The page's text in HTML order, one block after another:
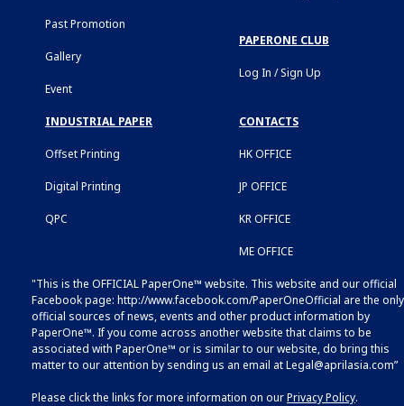
Past Promotion
Gallery
Event
PAPERONE CLUB
Log In / Sign Up
INDUSTRIAL PAPER
Offset Printing
Digital Printing
QPC
CONTACTS
HK OFFICE
JP OFFICE
KR OFFICE
ME OFFICE
"This is the OFFICIAL PaperOne™ website. This website and our official
Facebook page: http://www.facebook.com/PaperOneOfficial are the only
official sources of news, events and other product information by
PaperOne™. If you come across another website that claims to be
associated with PaperOne™ or is similar to our website, do bring this
matter to our attention by sending us an email atLegal@aprilasia.com”
Please click the links for more information on ourPrivacy Policy.